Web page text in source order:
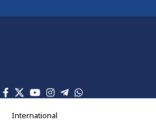
International